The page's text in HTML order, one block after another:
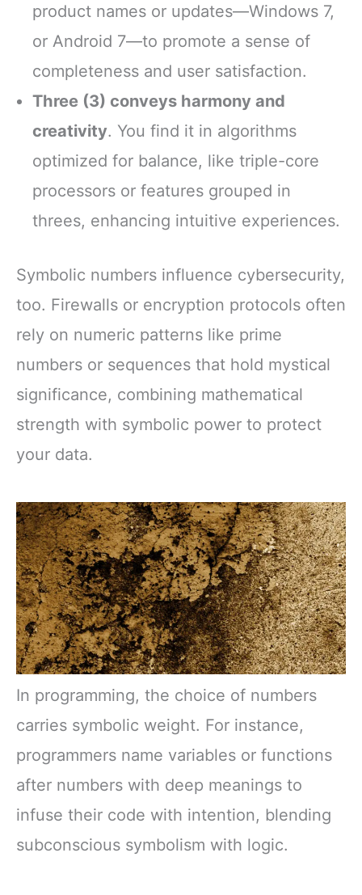
product names or updates—Windows 7,
or Android 7—to promote a sense of
completeness and user satisfaction.
Three (3) conveys harmony and
creativity. You find it in algorithms
optimized for balance, like triple-core
processors or features grouped in
threes, enhancing intuitive experiences.
Symbolic numbers influence cybersecurity,
too. Firewalls or encryption protocols often
rely on numeric patterns like prime
numbers or sequences that hold mystical
significance, combining mathematical
strength with symbolic power to protect
your data.
In programming, the choice of numbers
carries symbolic weight. For instance,
programmers name variables or functions
after numbers with deep meanings to
infuse their code with intention, blending
subconscious symbolism with logic.